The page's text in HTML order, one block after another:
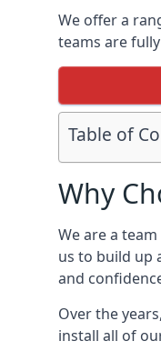
We offer a
teams are
Table of
Why
We are a
us to build up
and
Over the
install all of